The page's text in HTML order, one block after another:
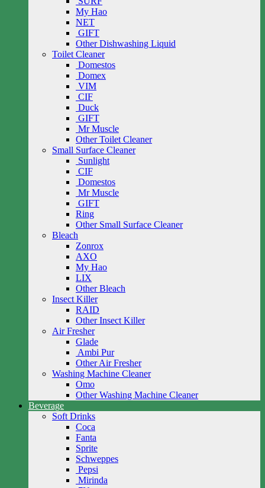
My Hao
NET
GIFT
Other Dishwashing Liquid
Toilet Cleaner
Domestos
Domex
VIM
CIF
Duck
GIFT
Mr Muscle
Other Toilet Cleaner
Small Surface Cleaner
Sunlight
CIF
Domestos
Mr Muscle
GIFT
Ring
Other Small Surface Cleaner
Bleach
Zonrox
AXO
My Hao
LIX
Other Bleach
Insect Killer
RAID
Other Insect Killer
Air Fresher
Glade
Ambi Pur
Other Air Fresher
Washing Machine Cleaner
Omo
Other Washing Machine Cleaner
Beverage
Soft Drinks
Coca
Fanta
Sprite
Schweppes
Pepsi
Mirinda